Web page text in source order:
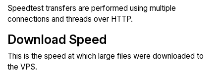
Speedtest transfers are performed using multiple
connections and threads over HTTP.
Download Speed
This is the speed at which large files were downloaded to
the VPS.